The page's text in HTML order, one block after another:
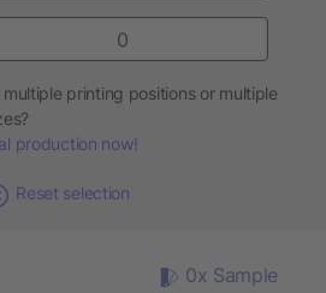
printing positions or multiple
production now!
Reset selection
0x Sample